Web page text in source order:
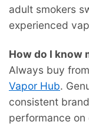
adult smokers
experienced
How do I know
Always buy
Vapor Hub.
consistent
performance on